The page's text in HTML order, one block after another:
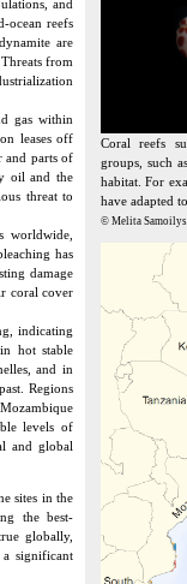
Coral reefs
groups, such
habitat. For
have adapted
© Melita
and
ocean reefs
are
from
gas within
leases off
and parts of
oil and the
threat to
worldwide,
has
damage
coral cover
indicating
hot stable
and in
Regions
levels of
and global
sites in the
the best-
globally,
significant